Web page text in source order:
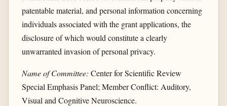
patentable material, and personal information concerning
individuals associated with the grant applications, the
disclosure of which would constitute a clearly
unwarranted invasion of personal privacy.
Name of Committee: Center for Scientific Review
Special Emphasis Panel; Member Conflict: Auditory,
Visual and Cognitive Neuroscience.